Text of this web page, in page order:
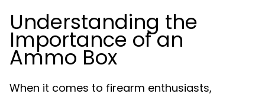
Understanding the
Importance of an
Ammo Box
When it comes to firearm enthusiasts,